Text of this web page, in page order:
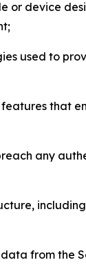
or device
used to
that
any
from the